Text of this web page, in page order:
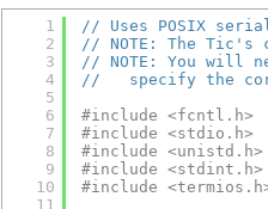
1
2
3
4
5
6
7
8
9
10
11
// Uses POSIX
// NOTE: The Tic's
// NOTE: You will
//   specify the
#include <fcntl.h>
#include <stdio.h>
#include <unistd.h>
#include <stdint.h>
#include